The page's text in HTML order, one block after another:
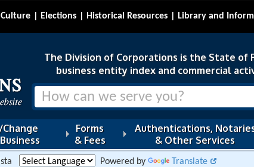
Elections Historical Resources Library and
The Division of Corporations is the State of
business entity index and commercial
Forms
& Fees
Authentications,
& Other Services
Powered by Translate